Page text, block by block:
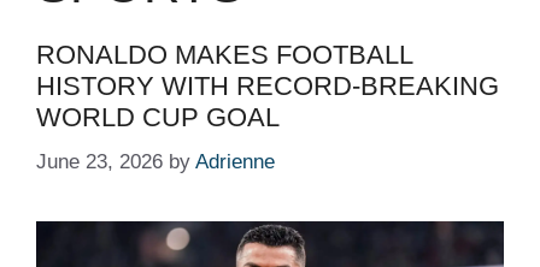
RONALDO MAKES FOOTBALL
HISTORY WITH RECORD-BREAKING
WORLD CUP GOAL
June 23, 2026 by Adrienne